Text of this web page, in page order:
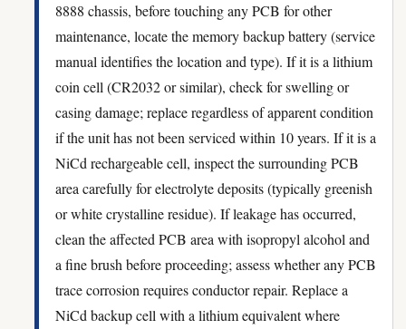
8888 chassis, before touching any PCB for other
maintenance, locate the memory backup battery (service
manual identifies the location and type). If it is a lithium
coin cell (CR2032 or similar), check for swelling or
casing damage; replace regardless of apparent condition
if the unit has not been serviced within 10 years. If it is a
NiCd rechargeable cell, inspect the surrounding PCB
area carefully for electrolyte deposits (typically greenish
or white crystalline residue). If leakage has occurred,
clean the affected PCB area with isopropyl alcohol and
a fine brush before proceeding; assess whether any PCB
trace corrosion requires conductor repair. Replace a
NiCd backup cell with a lithium equivalent where